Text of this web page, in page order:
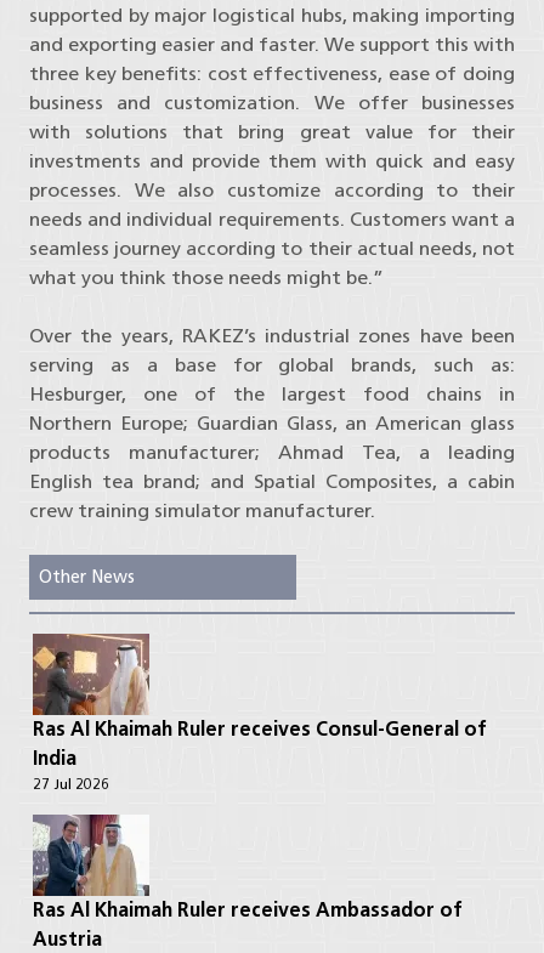
supported by major logistical hubs, making importing
and exporting easier and faster. We support this with
three key benefits: cost effectiveness, ease of doing
business and customization. We offer businesses
with solutions that bring great value for their
investments and provide them with quick and easy
processes. We also customize according to their
needs and individual requirements. Customers want a
seamless journey according to their actual needs, not
what you think those needs might be.”
Over the years, RAKEZ’s industrial zones have been
serving as a base for global brands, such as:
Hesburger, one of the largest food chains in
Northern Europe; Guardian Glass, an American glass
products manufacturer; Ahmad Tea, a leading
English tea brand; and Spatial Composites, a cabin
crew training simulator manufacturer.
Other News
Ras Al Khaimah Ruler receives Consul-General of
India
27 Jul 2026
Ras Al Khaimah Ruler receives Ambassador of
Austria